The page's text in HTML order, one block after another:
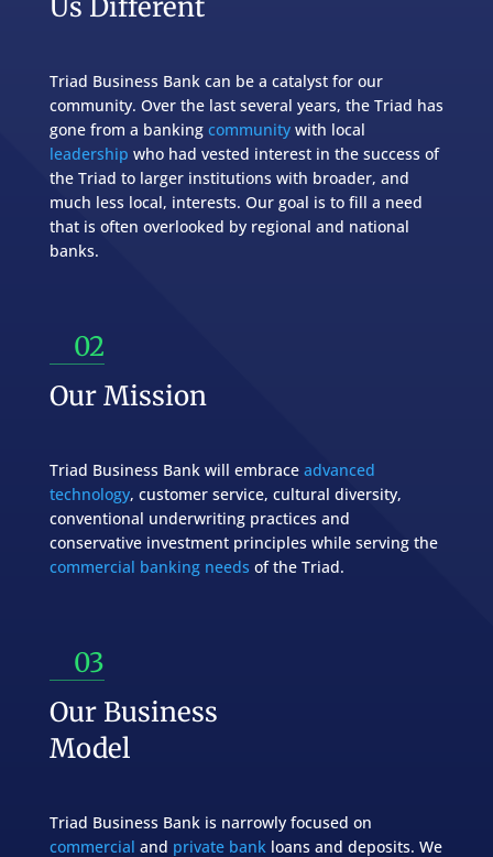
Us Different
Triad Business Bank can be a catalyst for our
community. Over the last several years, the Triad has
gone from a banking communitywith local
leadership who had vested interest in the success of
the Triad to larger institutions with broader, and
much less local, interests. Our goal is to fill a need
that is often overlooked by regional and national
banks.
02
Our Mission
Triad Business Bank will embrace advanced
technology, customer service, cultural diversity,
conventional underwriting practices and
conservative investment principles while serving the
commercial banking needs of the Triad.
03
Our Business
Model
Triad Business Bank is narrowly focused on
commercial and private bank loans and deposits. We